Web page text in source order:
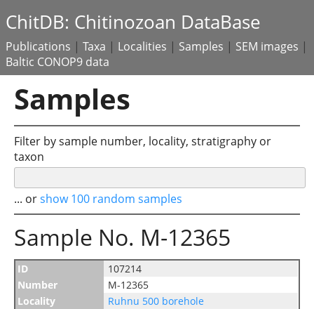
ChitDB: Chitinozoan DataBase
Publications | Taxa | Localities | Samples | SEM images |
Baltic CONOP9 data
Samples
Filter by sample number, locality, stratigraphy or
taxon
... orshow 100 random samples
Sample No. M-12365
ID
107214
Number
M-12365
Locality
Ruhnu 500 borehole